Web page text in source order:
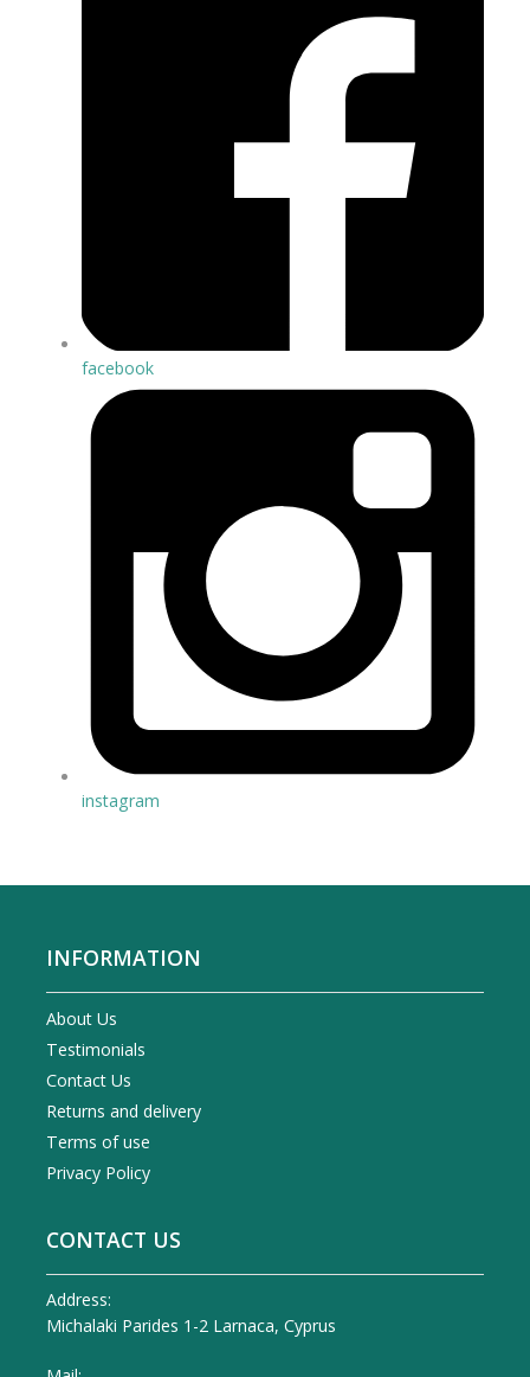
facebook
instagram
INFORMATION
About Us
Testimonials
Contact Us
Returns and delivery
Terms of use
Privacy Policy
CONTACT US
Address:
Michalaki Parides 1-2 Larnaca, Cyprus